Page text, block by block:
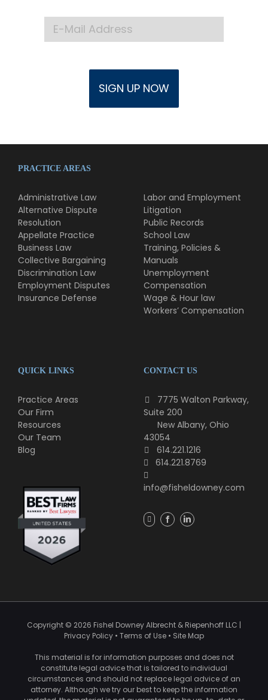
QUICK LINKS
Practice Areas
Our Firm
Resources
Our Team
Blog
PRACTICE AREAS
Administrative Law
Alternative Dispute
Resolution
Appellate Practice
Business Law
Collective Bargaining
Discrimination Law
Employment Disputes
Insurance Defense
Labor and Employment
Litigation
Public Records
School Law
Training, Policies &
Manuals
Unemployment
Compensation
Wage & Hour law
Workers’ Compensation
CONTACT US
7775 Walton Parkway,
Suite 200
New Albany, Ohio
43054
614.221.1216
614.221.8769
info@fisheldowney.com
Copyright © 2026 Fishel Downey Albrecht & Riepenhoff LLC |
Privacy Policy • Terms of Use • Site Map
This material is for information purposes and does not
constitute legal advice that is tailored to individual
circumstances and should not replace legal advice of an
attorney. Although we try our best to keep the information